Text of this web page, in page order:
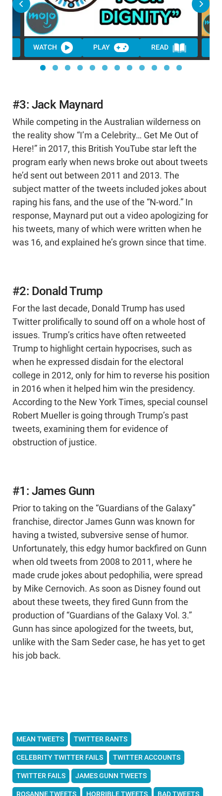
WATCH PLAY READ
#3: Jack Maynard
While competing in the Australian wilderness on
the reality show “I’m a Celebrity… Get Me Out of
Here!” in 2017, this British YouTube star left the
program early when news broke out about tweets
he’d sent out between 2011 and 2013. The
subject matter of the tweets included jokes about
raping his fans, and the use of the “N-word.” In
response, Maynard put out a video apologizing for
his tweets, many of which were written when he
was 16, and explained he’s grown since that time.
#2: Donald Trump
For the last decade, Donald Trump has used
Twitter prolifically to sound off on a whole host of
issues. Trump’s critics have often retweeted
Trump to highlight certain hypocrises, such as
when he expressed disdain for the electoral
college in 2012, only for him to reverse his position
in 2016 when it helped him win the presidency.
According to the New York Times, special counsel
Robert Mueller is going through Trump’s past
tweets, examining them for evidence of
obstruction of justice.
#1: James Gunn
Prior to taking on the “Guardians of the Galaxy”
franchise, director James Gunn was known for
having a twisted, subversive sense of humor.
Unfortunately, this edgy humor backfired on Gunn
when old tweets from 2008 to 2011, where he
made crude jokes about pedophilia, were spread
by Mike Cernovich. As soon as Disney found out
about these tweets, they fired Gunn from the
production of “Guardians of the Galaxy Vol. 3.”
Gunn has since apologized for the tweets, but,
unlike with the Sam Seder case, he has yet to get
his job back.
MEAN TWEETS TWITTER RANTS
CELEBRITY TWITTER FAILS TWITTER ACCOUNTS
TWITTER FAILS JAMES GUNN TWEETS
ROSANNE TWEETS HORRIBLE TWEETS BAD TWEETS